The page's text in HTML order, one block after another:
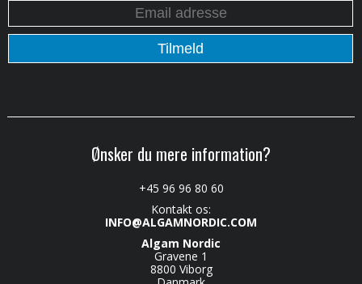
Ønsker du mere information?
+45 96 96 80 60
Kontakt os:
INFO@ALGAMNORDIC.COM
Algam Nordic
Gravene 1
8800 Viborg